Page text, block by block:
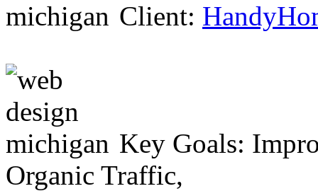
Client:
Key Goals:
Organic Traffic,